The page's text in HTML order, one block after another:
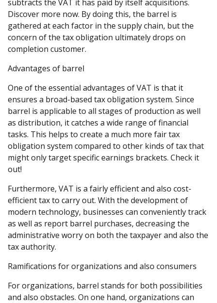
subtracts the VAT it has paid by itself acquisitions.
Discover more now. By doing this, the barrel is
gathered at each factor in the supply chain, but the
concern of the tax obligation ultimately drops on
completion customer.
Advantages of barrel
One of the essential advantages of VAT is that it
ensures a broad-based tax obligation system. Since
barrel is applicable to all stages of production as well
as distribution, it catches a wide range of financial
tasks. This helps to create a much more fair tax
obligation system compared to other kinds of tax that
might only target specific earnings brackets. Check it
out!
Furthermore, VAT is a fairly efficient and also cost-
efficient tax to carry out. With the development of
modern technology, businesses can conveniently track
as well as report barrel purchases, decreasing the
administrative worry on both the taxpayer and also the
tax authority.
Ramifications for organizations and also consumers
For organizations, barrel stands for both possibilities
and also obstacles. On one hand, organizations can